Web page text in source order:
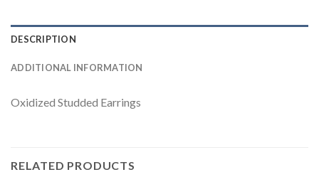
DESCRIPTION
ADDITIONAL INFORMATION
Oxidized Studded Earrings
RELATED PRODUCTS